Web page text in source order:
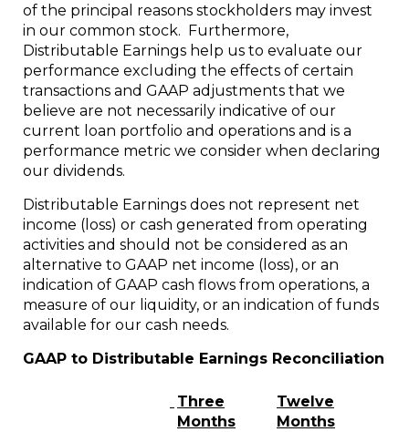
of the principal reasons stockholders may invest
in our common stock. Furthermore,
Distributable Earnings help us to evaluate our
performance excluding the effects of certain
transactions and GAAP adjustments that we
believe are not necessarily indicative of our
current loan portfolio and operations and is a
performance metric we consider when declaring
our dividends.
Distributable Earnings does not represent net
income (loss) or cash generated from operating
activities and should not be considered as an
alternative to GAAP net income (loss), or an
indication of GAAP cash flows from operations, a
measure of our liquidity, or an indication of funds
available for our cash needs.
GAAP to Distributable Earnings Reconciliation
Three
Months
Twelve
Months